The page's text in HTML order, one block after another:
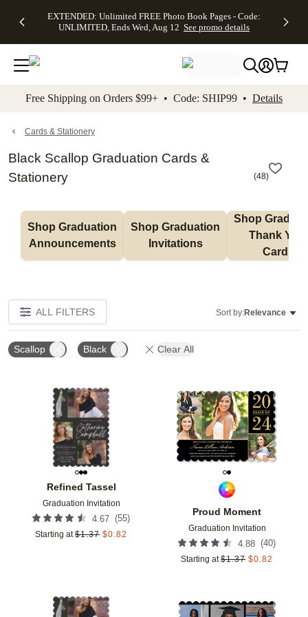
to main content Skip to footer Accessibility
EXTENDED: Unlimited FREE Photo Book Pages - Code:
UNLIMITED, Ends Wed, Aug 12 See promo details
Up to 50%
Off Almost
Everything -
No code
needed, Ends
promo
Canvas Prints -
CANVASDEAL,
Ends Sun, Aug
16
Shipping
Orders
$99+ -
Code:
promo
Free Shipping on Orders $99+ • Code: SHIP99 • Details
Cards & Stationery
Black Scallop Graduation Cards &
Stationery
(48)
Shop Graduation
Announcements
Shop Graduation
Invitations
Shop
Thank You
Cards
ALL FILTERS Sort by:Relevance
Scallop Black Clear All
Refined Tassel
Graduation Invitation
4.67 (55)
Starting at $1.37 $0.82
Add to favorites
Proud Moment
Graduation Invitation
4.88 (40)
Starting at $1.37 $0.82
Add to favorites